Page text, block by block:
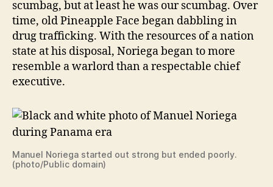
scumbag, but at least he was our scumbag. Over
time, old Pineapple Face began dabbling in
drug trafficking. With the resources of a nation
state at his disposal, Noriega began to more
resemble a warlord than a respectable chief
executive.
Manuel Noriega started out strong but ended poorly.
(photo/Public domain)